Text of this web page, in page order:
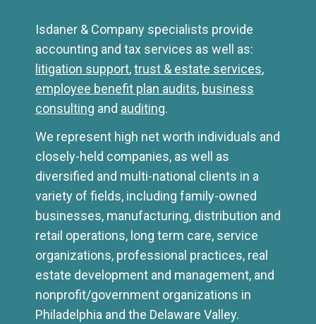
Isdaner & Company specialists provide
accounting and tax services as well as:
litigation support,trust & estate services,
employee benefit plan audits, business
consulting and auditing.
We represent high net worth individuals and
closely-held companies, as well as
diversified and multi-national clients in a
variety of fields, including family-owned
businesses, manufacturing, distribution and
retail operations, long term care, service
organizations, professional practices, real
estate development and management, and
nonprofit/government organizations in
Philadelphia and the Delaware Valley.